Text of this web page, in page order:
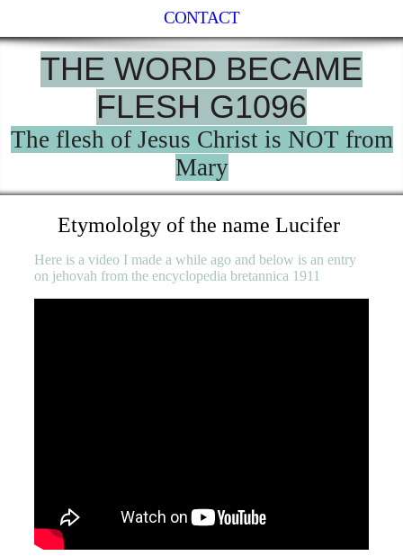
CONTACT
THE WORD BECAME
FLESH G1096
The flesh of Jesus Christ is NOT from
Mary
Etymololgy of the name Lucifer
Here is a video I made a while ago and below is an entry
on jehovah from the encyclopedia bretannica 1911